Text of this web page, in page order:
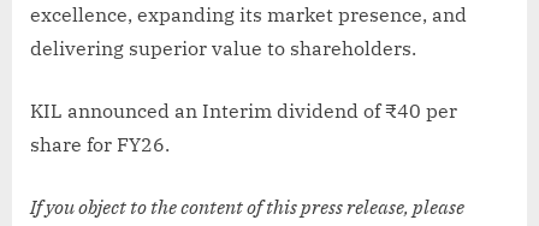
excellence, expanding its market presence, and
delivering superior value to shareholders.
KIL announced an Interim dividend of ₹40 per
share for FY26.
If you object to the content of this press release, please